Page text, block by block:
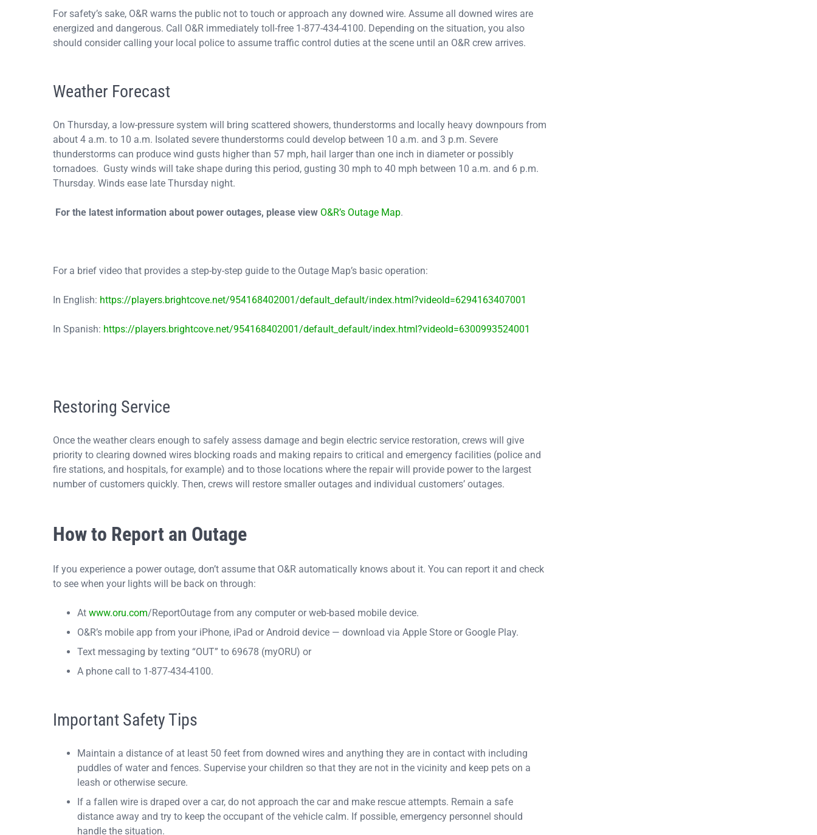
For safety’s sake, O&R warns the public not to touch or approach any downed wire. Assume all downed wires are
energized and dangerous. Call O&R immediately toll-free 1-877-434-4100. Depending on the situation, you also
should consider calling your local police to assume traffic control duties at the scene until an O&R crew arrives.
Weather Forecast
On Thursday, a low-pressure system will bring scattered showers, thunderstorms and locally heavy downpours from
about 4 a.m. to 10 a.m. Isolated severe thunderstorms could develop between 10 a.m. and 3 p.m. Severe
thunderstorms can produce wind gusts higher than 57 mph, hail larger than one inch in diameter or possibly
tornadoes. Gusty winds will take shape during this period, gusting 30 mph to 40 mph between 10 a.m. and 6 p.m.
Thursday. Winds ease late Thursday night.
For the latest information about power outages, please view O&R’s Outage Map.
For a brief video that provides a step-by-step guide to the Outage Map’s basic operation:
In English: https://players.brightcove.net/954168402001/default_default/index.html?videoId=6294163407001
In Spanish: https://players.brightcove.net/954168402001/default_default/index.html?videoId=6300993524001
Restoring Service
Once the weather clears enough to safely assess damage and begin electric service restoration, crews will give
priority to clearing downed wires blocking roads and making repairs to critical and emergency facilities (police and
fire stations, and hospitals, for example) and to those locations where the repair will provide power to the largest
number of customers quickly. Then, crews will restore smaller outages and individual customers’ outages.
How to Report an Outage
If you experience a power outage, don’t assume that O&R automatically knows about it. You can report it and check
to see when your lights will be back on through:
At www.oru.com/ReportOutage from any computer or web-based mobile device.
O&R’s mobile app from your iPhone, iPad or Android device — download via Apple Store or Google Play.
Text messaging by texting “OUT” to 69678 (myORU) or
A phone call to 1-877-434-4100.
Important Safety Tips
Maintain a distance of at least 50 feet from downed wires and anything they are in contact with including
puddles of water and fences. Supervise your children so that they are not in the vicinity and keep pets on a
leash or otherwise secure.
If a fallen wire is draped over a car, do not approach the car and make rescue attempts. Remain a safe
distance away and try to keep the occupant of the vehicle calm. If possible, emergency personnel should
handle the situation.